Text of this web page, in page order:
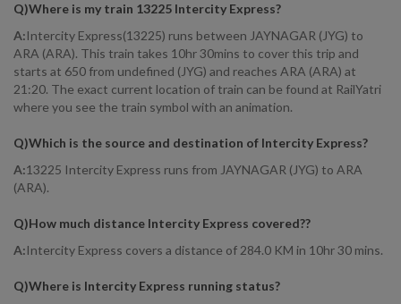
Q)Where is my train 13225 Intercity Express?
A:Intercity Express(13225) runs between JAYNAGAR (JYG) to
ARA (ARA). This train takes 10hr 30mins to cover this trip and
starts at 650 from undefined (JYG) and reaches ARA (ARA) at
21:20. The exact current location of train can be found at RailYatri
where you see the train symbol with an animation.
Q)Which is the source and destination of Intercity Express?
A:13225 Intercity Express runs from JAYNAGAR (JYG) to ARA
(ARA).
Q)How much distance Intercity Express covered??
A:Intercity Express covers a distance of 284.0 KM in 10hr 30 mins.
Q)Where is Intercity Express running status?